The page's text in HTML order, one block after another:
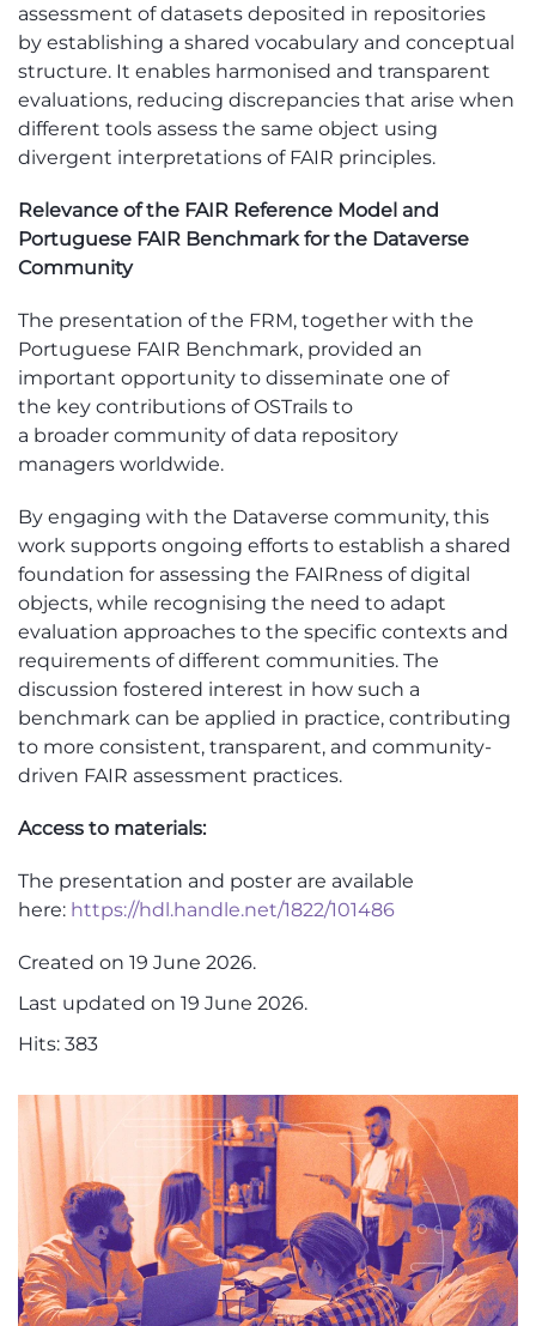
assessment of datasets deposited in repositories
by establishing a shared vocabulary and conceptual
structure. It enables harmonised and transparent
evaluations, reducing discrepancies that arise when
different tools assess the same object using
divergent interpretations of FAIR principles.
Relevance of the FAIR Reference Model and
Portuguese FAIR Benchmark for the Dataverse
Community
The presentation of the FRM, together with the
Portuguese FAIR Benchmark, provided an
important opportunity to disseminate one of
the key contributions ofOSTrails to
a broader community of data repository
managers worldwide.
By engaging with the Dataverse community, this
work supports ongoing efforts to establish a shared
foundation for assessing the FAIRness of digital
objects, while recognising the need to adapt
evaluation approaches to the specific contexts and
requirements of different communities. The
discussion fostered interest in how such a
benchmark can be applied in practice, contributing
to more consistent, transparent, and community-
driven FAIR assessment practices.
Access to materials:
The presentation and poster are available
here: https://hdl.handle.net/1822/101486
Created on 19 June 2026.
Last updated on 19 June 2026.
Hits: 383